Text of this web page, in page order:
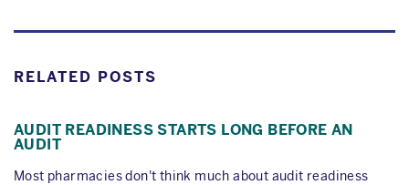
RELATED POSTS
AUDIT READINESS STARTS LONG BEFORE AN
AUDIT
Most pharmacies don't think much about audit readiness